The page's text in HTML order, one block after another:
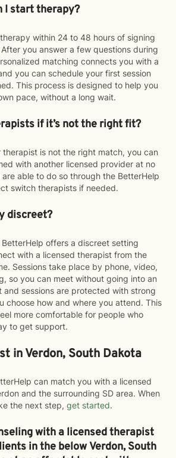
I start therapy?
within 24 to 48 hours of signing
you answer a few questions during
matching connects you with a
you can schedule your first session
This process is designed to help you
pace, without a long wait.
if it’s not the right fit?
therapist is not the right match, you can
with another licensed provider at no
able to do so through the BetterHelp
switch therapists if needed.
discreet?
offers a discreet setting
with a licensed therapist from the
Sessions take place by phone, video,
so you can meet without going into an
and sessions are protected with strong
choose how and where you attend. This
more comfortable for people who
to get support.
in Verdon, South Dakota
can match you with a licensed
and the surrounding SD area. When
the next step, get started.
with a licensed therapist
in the belowVerdon,South